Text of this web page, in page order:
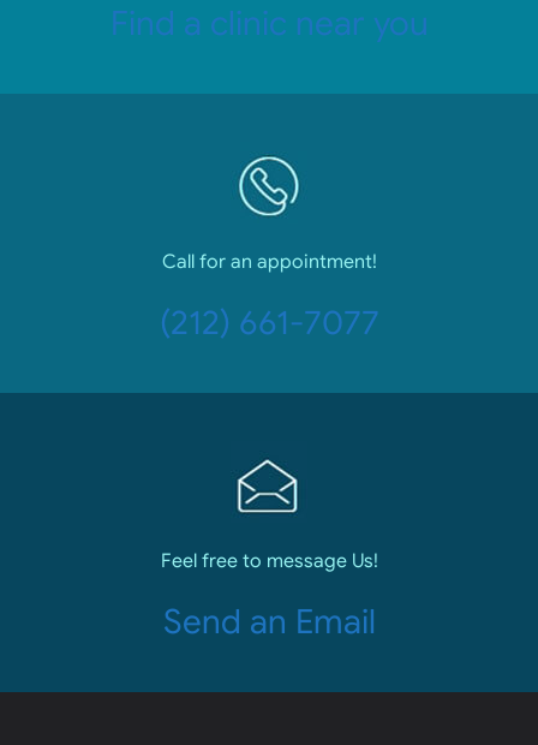
Find a clinic near you
Call for an appointment!
(212) 661-7077
Feel free to message Us!
Send an Email